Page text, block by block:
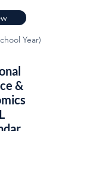
Year)
&